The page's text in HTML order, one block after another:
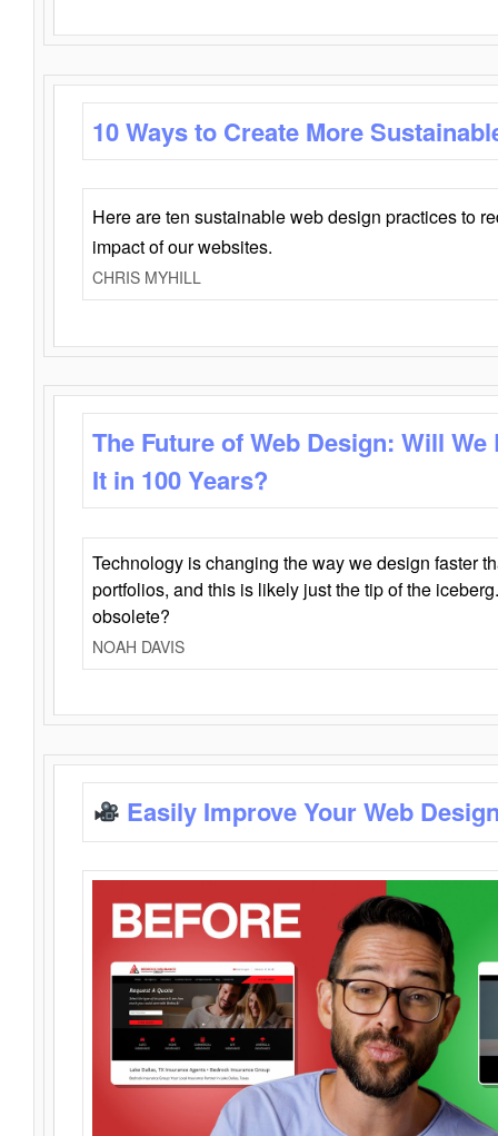
10 Ways to Create More
Here are ten sustainable web design practices to
impact of our websites.
CHRIS MYHILL
The Future of Web Design: Will
It in 100 Years?
Technology is changing the way we design faster
portfolios, and this is likely just the tip of the
obsolete?
NOAH DAVIS
Easily Improve Your Web